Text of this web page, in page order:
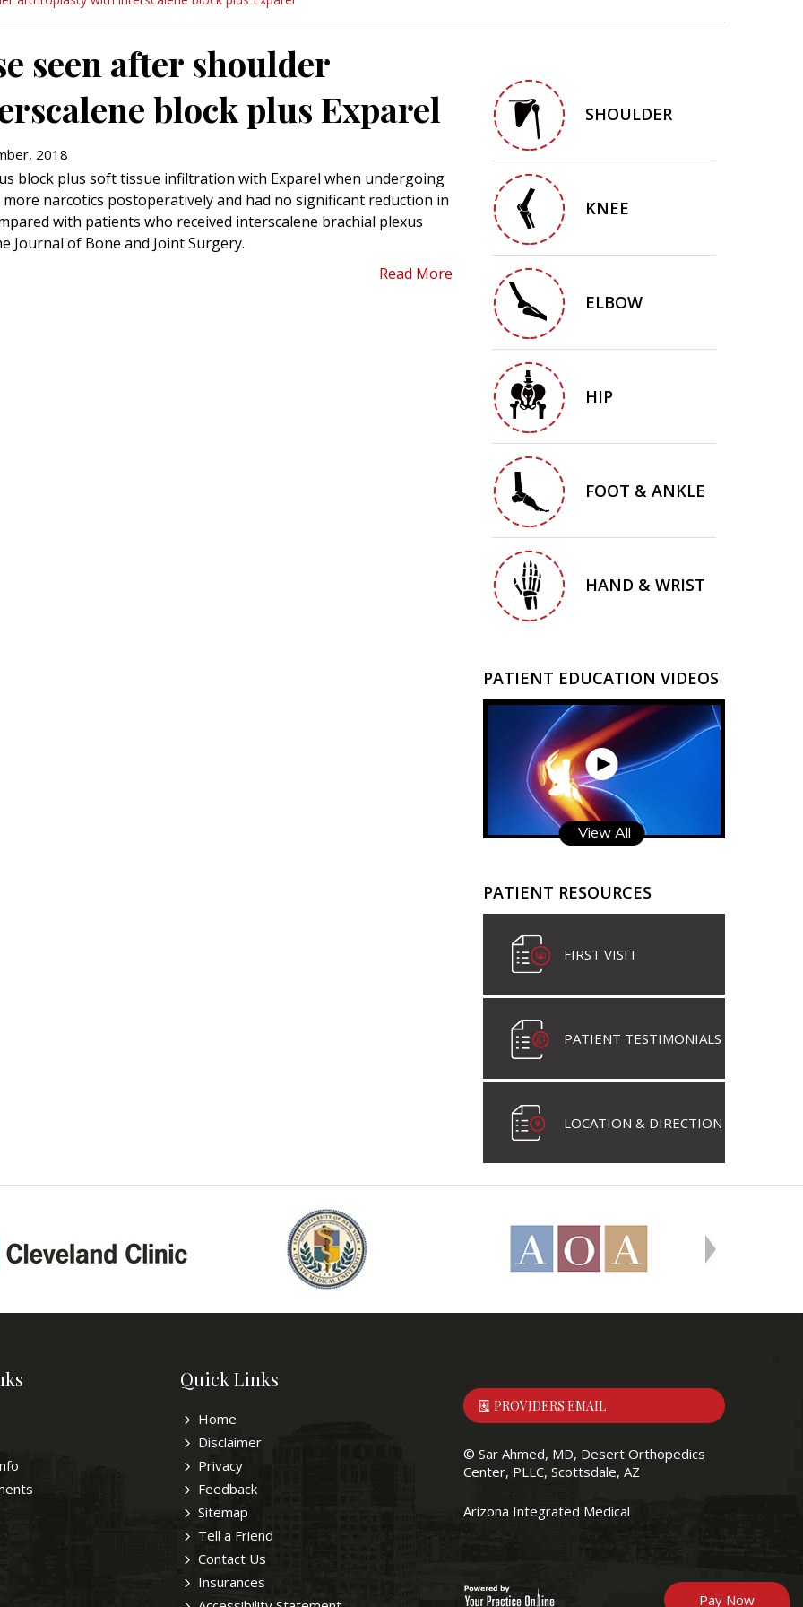
seen after shoulder
block plus Exparel
2018
block plus soft tissue infiltration with Exparel when undergoing
narcotics postoperatively and had no significant reduction in
with patients who received interscalene brachial plexus
Journal of Bone and Joint Surgery.
Read More
SHOULDER
KNEE
ELBOW
HIP
FOOT & ANKLE
HAND & WRIST
PATIENT EDUCATION VIDEOS
View All
PATIENT RESOURCES
FIRST VISIT
PATIENT TESTIMONIALS
LOCATION & DIRECTION
Quick Links
Home
Disclaimer
Privacy
Feedback
Sitemap
Tell a Friend
Contact Us
Insurances
PROVIDERS EMAIL
© Sar Ahmed, MD, Desert Orthopedics
Center, PLLC, Scottsdale, AZ
Arizona Integrated Medical
Pay Now